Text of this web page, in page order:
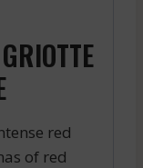
red
of red